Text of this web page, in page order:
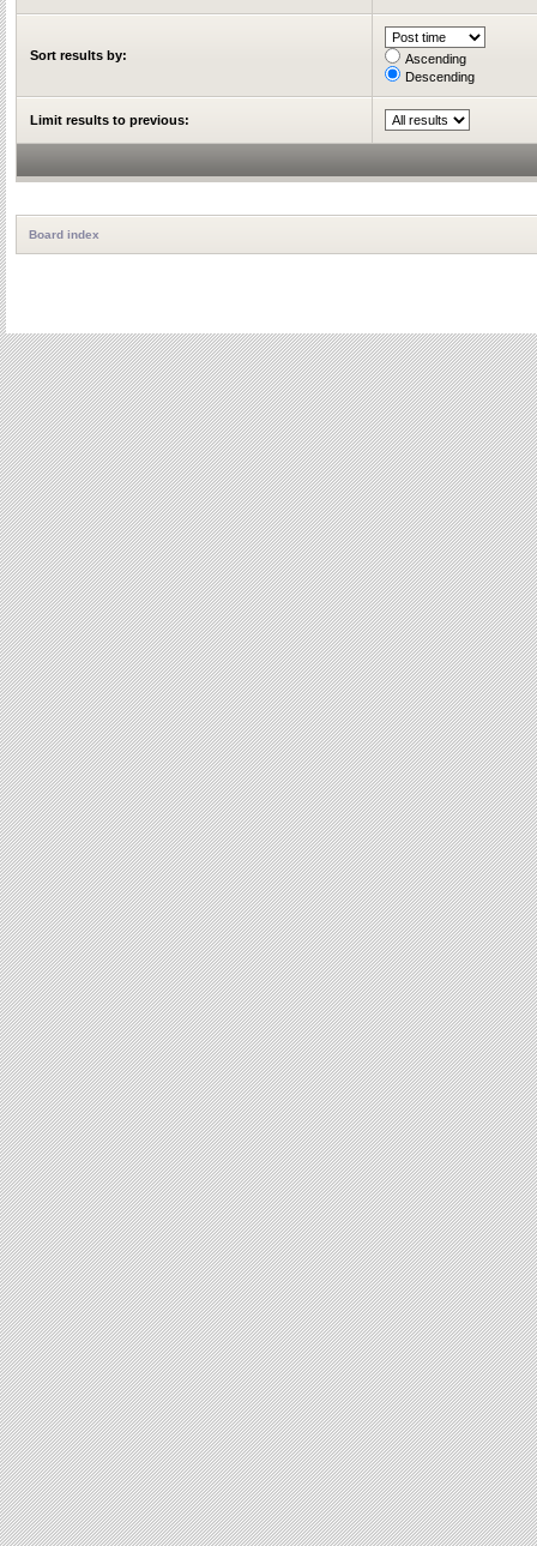
Sort results by:
Ascending
Descending
Limit results to previous:
Board index